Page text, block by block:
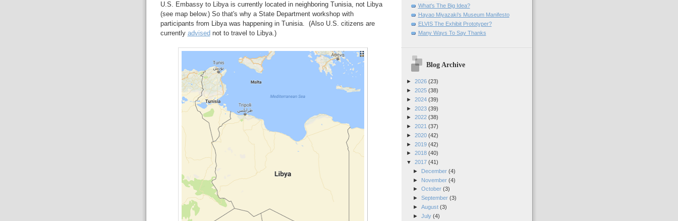
U.S. Embassy to Libya is currently located in neighboring Tunisia, not Libya
(see map below.) So that's why a State Department workshop with
participants from Libya was happening in Tunisia. (Also U.S. citizens are
currently advised not to travel to Libya.)
What's The Big Idea?
Hayao Miyazaki's Museum Manifesto
ELVIS The Exhibit Prototyper?
Many Ways To Say Thanks
Blog Archive
► 2026 (23)
► 2025 (38)
► 2024 (39)
► 2023 (39)
► 2022 (38)
► 2021 (37)
► 2020 (42)
► 2019 (42)
► 2018 (40)
▼ 2017 (41)
►
December (4)
►
November (4)
► October (3)
► September (3)
► August (3)
► July (4)